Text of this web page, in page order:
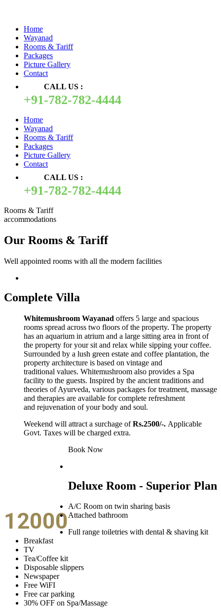
Home
Wayanad
Rooms & Tariff
Packages
Picture Gallery
Contact
CALL US :
+91-782-782-4444
Home
Wayanad
Rooms & Tariff
Packages
Picture Gallery
Contact
CALL US :
+91-782-782-4444
Rooms & Tariff
accommodations
Our Rooms & Tariff
Well appointed rooms with all the modern facilities
Complete Villa
Whitemushroom Wayanad offers 5 large and spacious
rooms spread across two floors of the property. The property
has an aquarium in atrium and a large sitting area in front of
the property for your sit and relax while sipping your coffee.
Surrounded by a lush green estate and coffee plantation, the
property architecture is based on vintage and
traditional values. Whitemushroom also provides a Spa
facility to the guests. Inspired by the ancient traditions and
theories of Ayurveda, various packages for treatment, massage
and therapies are available for complete refreshment
and rejuvenation of your body and soul.
Weekend will attract a surchage ofRs.2500/-. Applicable
Govt. Taxes will be charged extra.
12000
Book Now
Deluxe Room - Superior Plan
A/C Room on twin sharing basis
Attached bathroom
Full range toiletries with dental & shaving kit
Breakfast
TV
Tea/Coffee kit
Disposable slippers
Newspaper
Free WiFI
Free car parking
30% OFF on Spa/Massage